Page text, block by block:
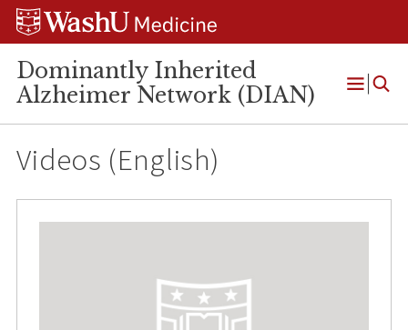
Skip
Skip
Skip
Dominantly Inherited
Alzheimer Network (DIAN)
Open
Videos (English)